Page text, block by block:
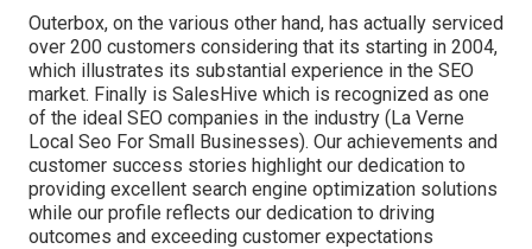
Outerbox, on the various other hand, has actually serviced
over 200 customers considering that its starting in 2004,
which illustrates its substantial experience in the SEO
market. Finally is SalesHive which is recognized as one
of the ideal SEO companies in the industry (La Verne
Local Seo For Small Businesses). Our achievements and
customer success stories highlight our dedication to
providing excellent search engine optimization solutions
while our profile reflects our dedication to driving
outcomes and exceeding customer expectations